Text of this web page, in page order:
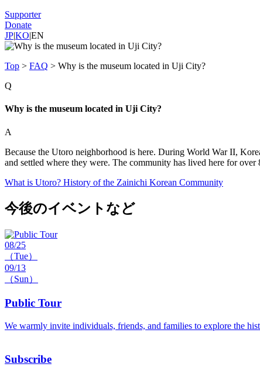
Supporter
Donate
JP|KO|EN
Top > FAQ > Why is the museum located in Uji City?
Q
Why is the museum located in Uji City?
A
Because the Utoro neighborhood is here. During World War II,
and settled where they were. The community has lived here for
What is Utoro? History of the Zainichi Korean Community
今後のイベントなど
08/25
（Tue）
09/13
（Sun）
Public Tour
We warmly invite individuals, friends, and families to explore the
Subscribe